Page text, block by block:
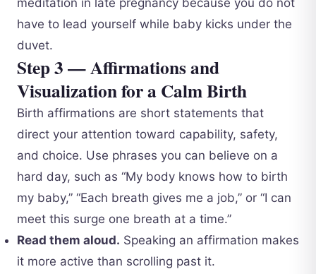
have to lead yourself while baby kicks under the
duvet.
Step 3 — Affirmations and
Visualization for a Calm Birth
Birth affirmations are short statements that
direct your attention toward capability, safety,
and choice. Use phrases you can believe on a
hard day, such as “My body knows how to birth
my baby,” “Each breath gives me a job,” or “I can
meet this surge one breath at a time.”
Read them aloud. Speaking an affirmation makes
it more active than scrolling past it.